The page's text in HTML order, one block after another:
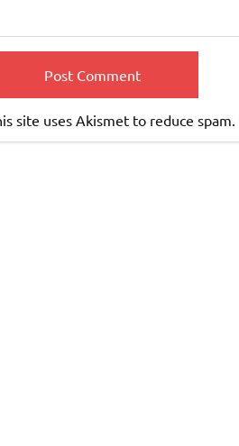
site uses Akismet to reduce spam.